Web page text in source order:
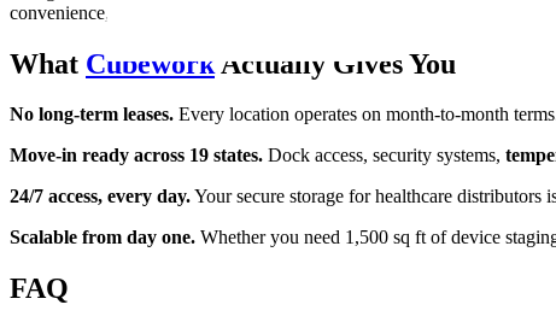
convenience, but competitive positioning.
What Cubework Actually Gives You
No long-term leases. Every location operates on month-to-month
Move-in ready across 19 states. Dock access, security systems,
24/7 access, every day.Your secure storage for healthcare distributors
Scalable from day one. Whether you need 1,500 sq ft of device
FAQ